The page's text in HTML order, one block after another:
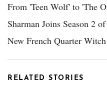
From 'Teen Wolf' to 'The
Sharman Joins Season 2
New French Quarter
RELATED STORIES